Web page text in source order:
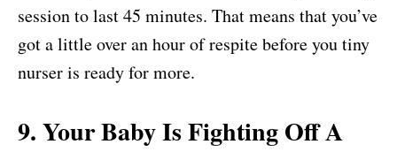
session to last 45 minutes. That means that you’ve
got a little over an hour of respite before you tiny
nurser is ready for more.
9. Your Baby Is Fighting Off A